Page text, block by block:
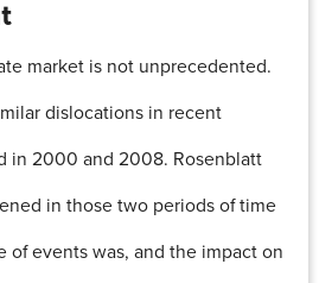
market is not unprecedented.
dislocations in recent
in 2000 and 2008. Rosenblatt
in those two periods of time
of events was, and the impact on